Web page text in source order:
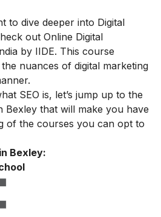
to dive deeper into Digital
out Online Digital
by IIDE. This course
nuances of digital marketing
SEO is, let’s jump up to the
Bexley that will make you have
of the courses you can opt to
Bexley: